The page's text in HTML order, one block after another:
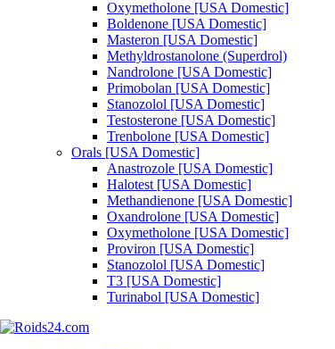
Oxymetholone [USA Domestic]
Boldenone [USA Domestic]
Masteron [USA Domestic]
Methyldrostanolone (Superdrol)
Nandrolone [USA Domestic]
Primobolan [USA Domestic]
Stanozolol [USA Domestic]
Testosterone [USA Domestic]
Trenbolone [USA Domestic]
Orals [USA Domestic]
Anastrozole [USA Domestic]
Halotest [USA Domestic]
Methandienone [USA Domestic]
Oxandrolone [USA Domestic]
Oxymetholone [USA Domestic]
Proviron [USA Domestic]
Stanozolol [USA Domestic]
T3 [USA Domestic]
Turinabol [USA Domestic]